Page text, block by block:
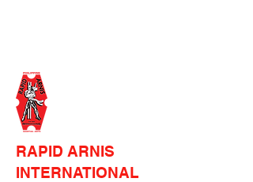
RAPID ARNIS
INTERNATIONAL